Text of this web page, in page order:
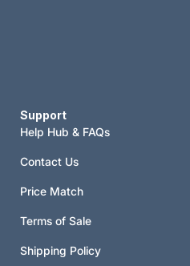
Support
Help Hub & FAQs
Contact Us
Price Match
Terms of Sale
Shipping Policy